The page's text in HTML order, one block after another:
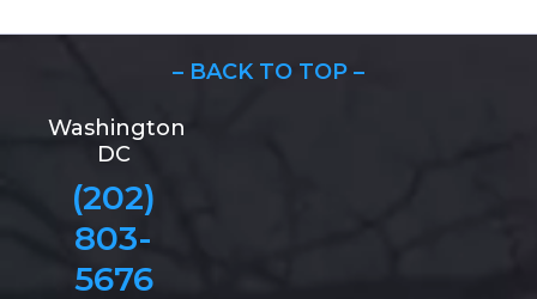
– BACK TO TOP –
Washington
DC
(202)
803-
5676